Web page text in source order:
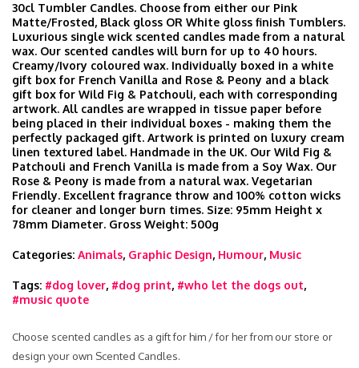
30cl Tumbler Candles. Choose from either our Pink
Matte/Frosted, Black gloss OR White gloss finish Tumblers.
Luxurious single wick scented candles made from a natural
wax. Our scented candles will burn for up to 40 hours.
Creamy/Ivory coloured wax. Individually boxed in a white
gift box for French Vanilla and Rose & Peony and a black
gift box for Wild Fig & Patchouli, each with corresponding
artwork. All candles are wrapped in tissue paper before
being placed in their individual boxes - making them the
perfectly packaged gift. Artwork is printed on luxury cream
linen textured label. Handmade in the UK. Our Wild Fig &
Patchouli and French Vanilla is made from a Soy Wax. Our
Rose & Peony is made from a natural wax. Vegetarian
Friendly. Excellent fragrance throw and 100% cotton wicks
for cleaner and longer burn times. Size: 95mm Height x
78mm Diameter. Gross Weight: 500g
Categories: Animals, Graphic Design, Humour, Music
Tags: #dog lover, #dog print, #who let the dogs out,
#music quote
Choose scented candles as a gift for him / for her from our store or
design your own Scented Candles.